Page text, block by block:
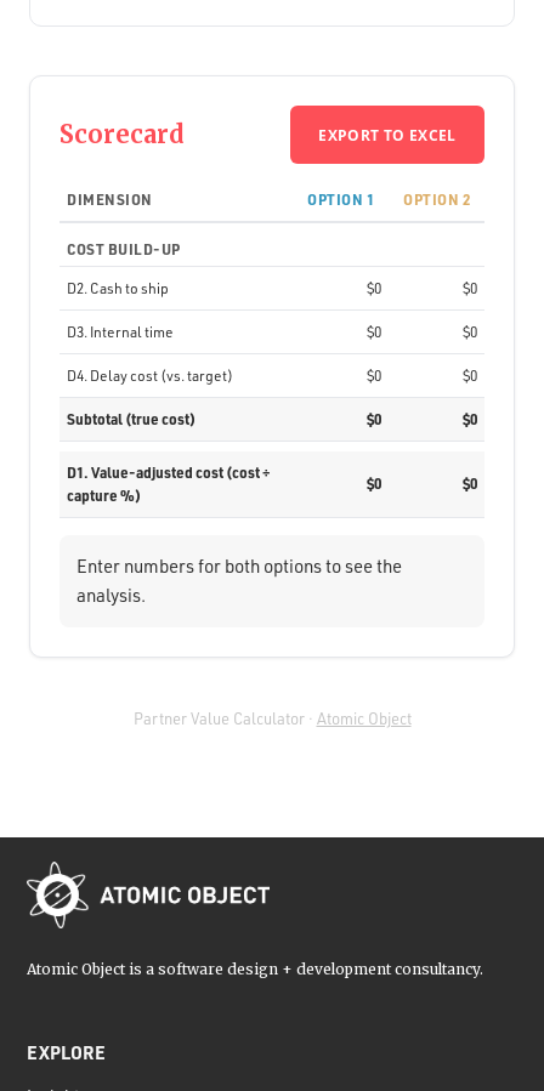
Scorecard EXPORT TO EXCEL
DIMENSION OPTION 1 OPTION 2
COST BUILD-UP
D2. Cash to ship $0 $0
D3. Internal time $0 $0
D4. Delay cost (vs. target) $0 $0
Subtotal (true cost) $0 $0
D1. Value-adjusted cost (cost ÷
capture %)
$0 $0
Enter numbers for both options to see the
analysis.
Partner Value Calculator · Atomic Object
Atomic Object is a software design + development consultancy.
EXPLORE